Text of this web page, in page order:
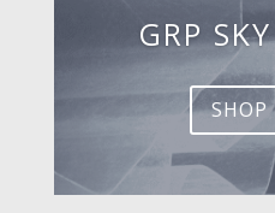
GRP
SHOP